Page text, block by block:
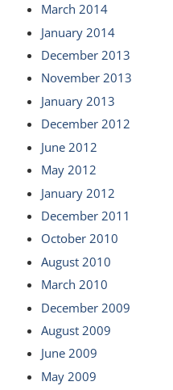
March 2014
January 2014
December 2013
November 2013
January 2013
December 2012
June 2012
May 2012
January 2012
December 2011
October 2010
August 2010
March 2010
December 2009
August 2009
June 2009
May 2009